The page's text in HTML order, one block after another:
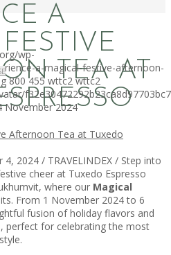
A
TEA AT
wp-
a-magical-festive-afternoon-
800 455 wttc2 wttc2
November 2024
2024 / TRAVELINDEX / Step into
cheer at Tuxedo Espresso
where our Magical
From 1 November 2024 to 6
fusion of holiday flavors and
perfect for celebrating the most